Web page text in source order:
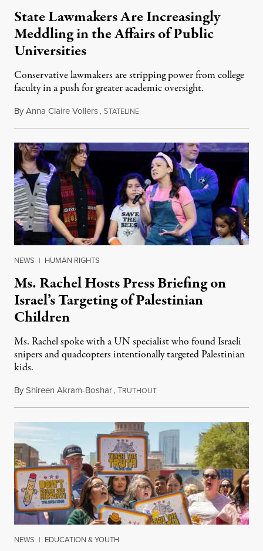
State Lawmakers Are Increasingly
Meddling in the Affairs of Public
Universities
Conservative lawmakers are stripping power from college
faculty in a push for greater academic oversight.
ByAnna Claire Vollers, STATELINEJune 27, 2026
NEWS | HUMAN RIGHTS
Ms. Rachel Hosts Press Briefing on
Israel’s Targeting of Palestinian
Children
Ms. Rachel spoke with a UN specialist who found Israeli
snipers and quadcopters intentionally targeted Palestinian
kids.
ByShireen Akram-Boshar,TRUTHOUTJune 26, 2026
NEWS | EDUCATION & YOUTH